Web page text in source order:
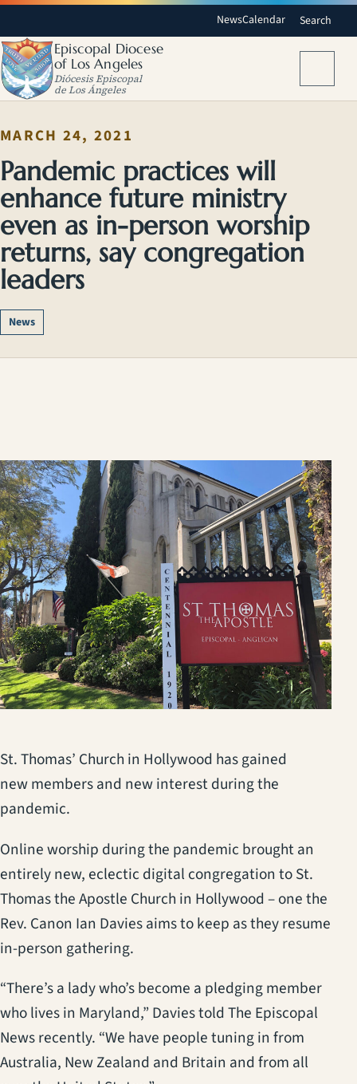
NewsCalendar Search
Episcopal Diocese
of Los Angeles
Diócesis Episcopal
de Los Ángeles
MARCH 24, 2021
Pandemic practices will
enhance future ministry
even as in-person worship
returns, say congregation
leaders
News
St. Thomas’ Church in Hollywood has gained
new members and new interest during the
pandemic.
Online worship during the pandemic brought an
entirely new, eclectic digital congregation to St.
Thomas the Apostle Church in Hollywood – one the
Rev. Canon Ian Davies aims to keep as they resume
in-person gathering.
“There’s a lady who’s become a pledging member
who lives in Maryland,” Davies told The Episcopal
News recently. “We have people tuning in from
Australia, New Zealand and Britain and from all